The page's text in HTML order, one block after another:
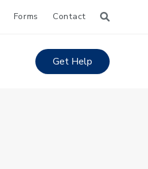
Forms Contact
Get Help